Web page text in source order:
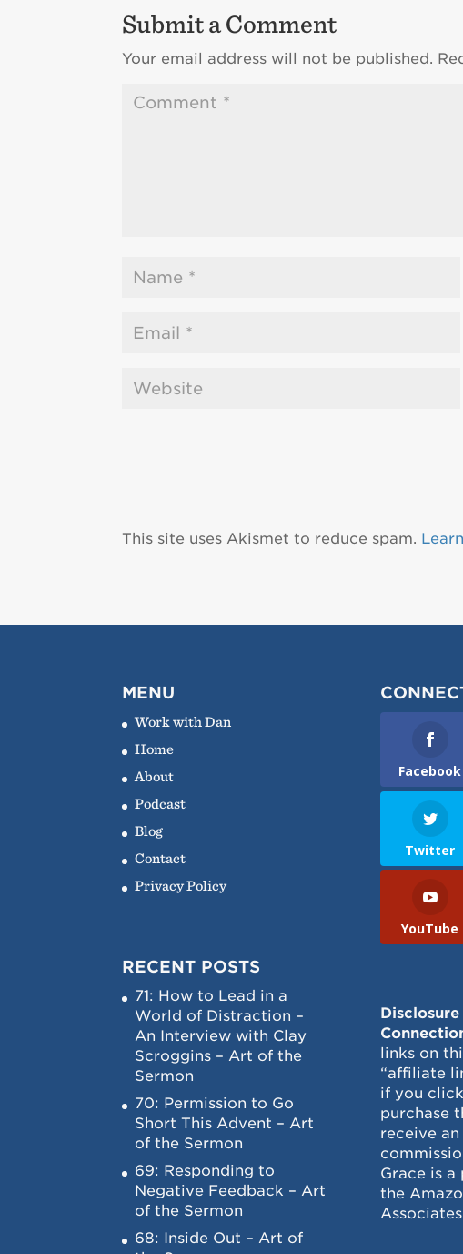
Submit a Comment
Your email address will not be published.
This site uses Akismet to reduce spam.
MENU
Work with Dan
Home
About
Podcast
Blog
Contact
Privacy Policy
RECENT POSTS
71: How to Lead in a
World of Distraction –
An Interview with Clay
Scroggins – Art of the
Sermon
70: Permission to Go
Short This Advent – Art
of the Sermon
69: Responding to
Negative Feedback – Art
of the Sermon
68: Inside Out – Art of
Facebook
Twitter
YouTube
links on
“affiliate
if you
purchase
receive
Grace is
the